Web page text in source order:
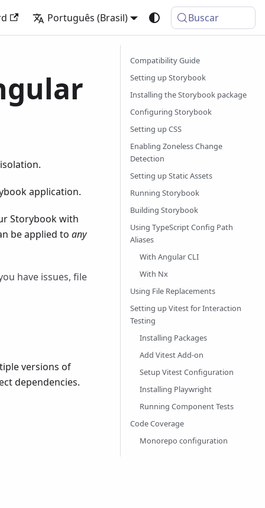
Português (Brasil) Buscar
application.
Storybook with
be applied to any
have issues, file
versions of
dependencies.
Compatibility Guide
Setting up Storybook
Installing the Storybook package
Configuring Storybook
Setting up CSS
Enabling Zoneless Change
Detection
Setting up Static Assets
Running Storybook
Building Storybook
Using TypeScript Config Path
Aliases
With Angular CLI
With Nx
Using File Replacements
Setting up Vitest for Interaction
Testing
Installing Packages
Add Vitest Add-on
Setup Vitest Configuration
Installing Playwright
Running Component Tests
Code Coverage
Monorepo configuration